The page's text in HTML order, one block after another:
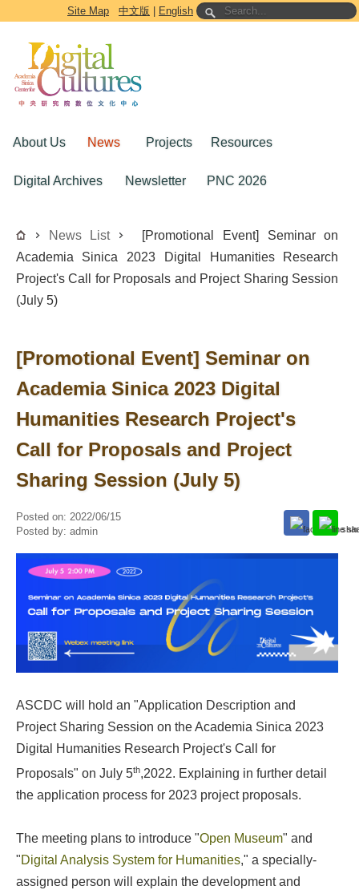
Go to the main content block
Site Map 中文版 English
About Us News Projects Resources
Digital Archives Newsletter PNC 2026
News List
[Promotional Event] Seminar on
Academia Sinica 2023 Digital Humanities Research
Project's Call for Proposals and Project Sharing Session
(July 5)
[Promotional Event] Seminar on
Academia Sinica 2023 Digital
Humanities Research Project's
Call for Proposals and Project
Sharing Session (July 5)
Posted on: 2022/06/15
Posted by: admin
ASCDC will hold an "Application Description and
Project Sharing Session on the Academia Sinica 2023
Digital Humanities Research Project's Call for
Proposals" on July 5th,2022. Explaining in further detail
the application process for 2023 project proposals.
The meeting plans to introduce "Open Museum" and
"Digital Analysis System for Humanities," a specially-
assigned person will explain the development and